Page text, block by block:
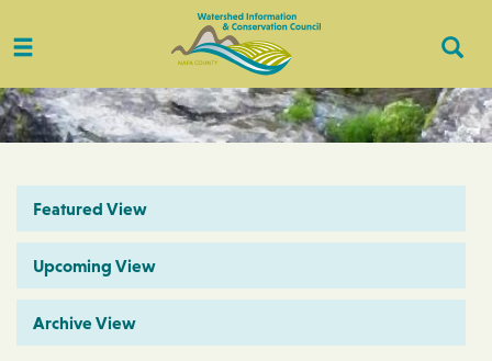
Toggle
Featured View
Upcoming View
Archive View